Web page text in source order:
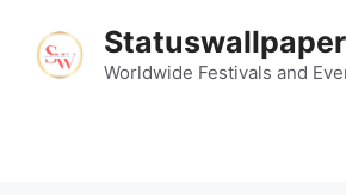
content
Worldwide Festivals and